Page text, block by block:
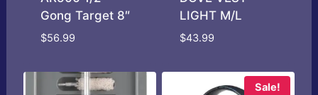
Gong Target 8″
$56.99
LIGHT M/L
$43.99
Sale!